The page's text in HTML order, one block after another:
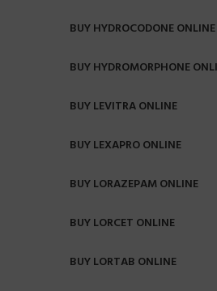
BUY HYDROCODONE ONLINE
BUY HYDROMORPHONE
BUY LEVITRA ONLINE
BUY LEXAPRO ONLINE
BUY LORAZEPAM ONLINE
BUY LORCET ONLINE
BUY LORTAB ONLINE